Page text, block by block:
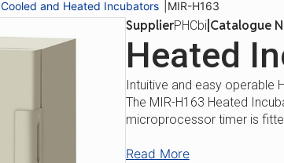
Cooled and Heated Incubators MIR-H163
SupplierPHCbi| Catalogue
Heated
Intuitive and easy operable
The MIR-H163 Heated
microprocessor timer is
Read More